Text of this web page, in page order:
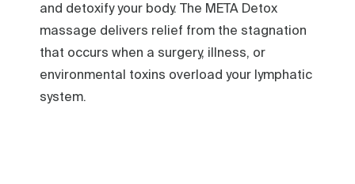
and detoxify your body. The META Detox
massage delivers relief from the stagnation
that occurs when a surgery, illness, or
environmental toxins overload your lymphatic
system.